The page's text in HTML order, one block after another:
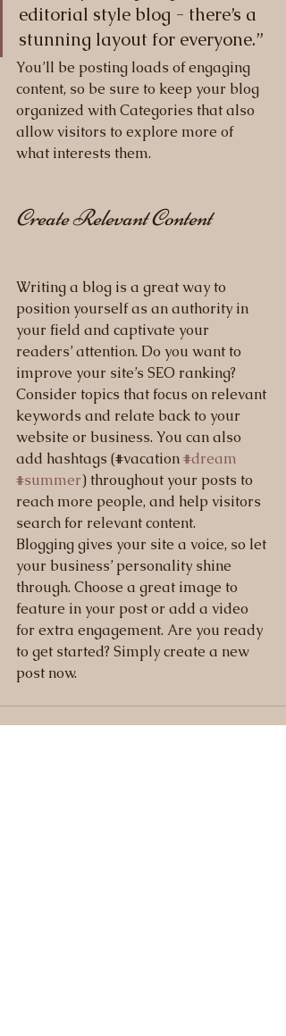
editorial style blog - there’s a
stunning layout for everyone.”
You’ll be posting loads of engaging
content, so be sure to keep your blog
organized with Categories that also
allow visitors to explore more of
what interests them.
Create Relevant Content
Writing a blog is a great way to
position yourself as an authority in
your field and captivate your
readers’ attention. Do you want to
improve your site’s SEO ranking?
Consider topics that focus on relevant
keywords and relate back to your
website or business. You can also
add hashtags (#vacation #dream
#summer) throughout your posts to
reach more people, and help visitors
search for relevant content.
Blogging gives your site a voice, so let
your business’ personality shine
through. Choose a great image to
feature in your post or add a video
for extra engagement. Are you ready
to get started? Simply create a new
post now.